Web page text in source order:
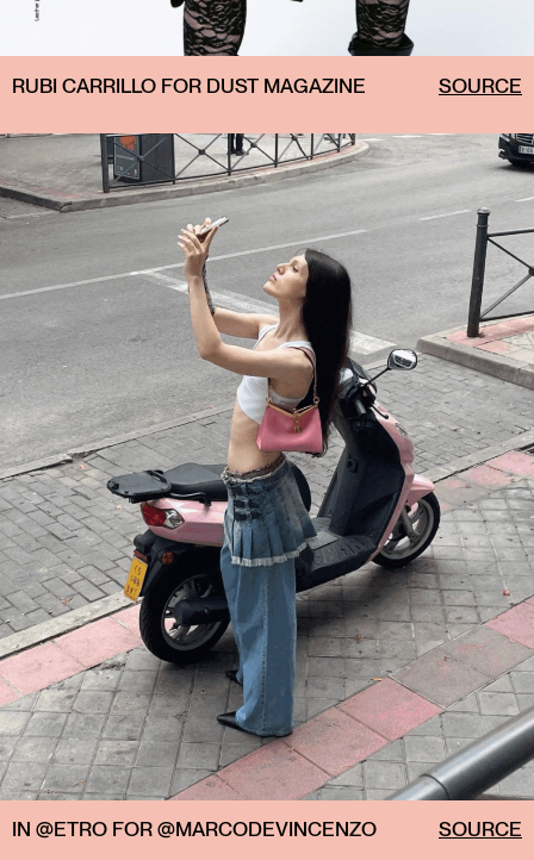
RUBI CARRILLO FOR DUST MAGAZINE SOURCE
IN @ETRO FOR @MARCODEVINCENZO SOURCE